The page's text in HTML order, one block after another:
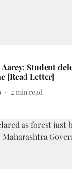
Student
[Read Letter]
2 min read